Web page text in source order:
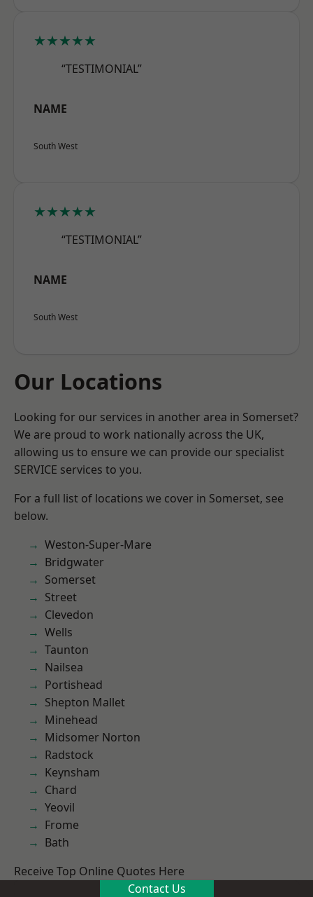
★★★★★
“TESTIMONIAL”
NAME
South West
★★★★★
“TESTIMONIAL”
NAME
South West
Our Locations
Looking for our services in another area in Somerset?
We are proud to work nationally across the UK,
allowing us to ensure we can provide our specialist
SERVICE services to you.
For a full list of locations we cover in Somerset, see
below.
Weston-Super-Mare
Bridgwater
Somerset
Street
Clevedon
Wells
Taunton
Nailsea
Portishead
Shepton Mallet
Minehead
Midsomer Norton
Radstock
Keynsham
Chard
Yeovil
Frome
Bath
Receive Top Online Quotes Here
Contact Us